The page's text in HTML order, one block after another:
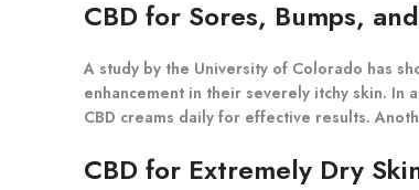
CBD for Sores, Bumps,
A study by the University of Colorado has
enhancement in their severely itchy skin.
CBD creams daily for effective results.
CBD for Extremely Dry